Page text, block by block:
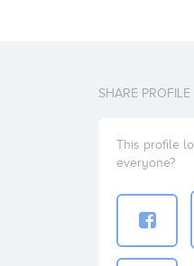
SHARE PROFILE
This profile
everyone?